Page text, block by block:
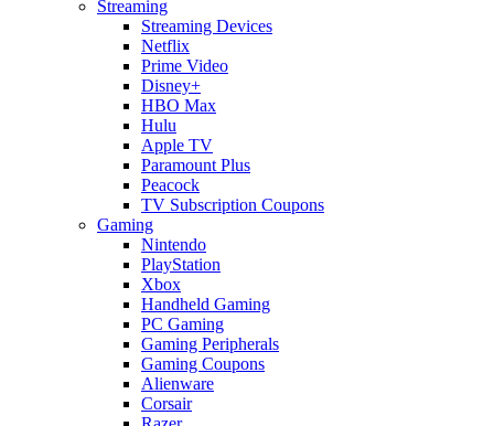
Streaming
Streaming Devices
Netflix
Prime Video
Disney+
HBO Max
Hulu
Apple TV
Paramount Plus
Peacock
TV Subscription Coupons
Gaming
Nintendo
PlayStation
Xbox
Handheld Gaming
PC Gaming
Gaming Peripherals
Gaming Coupons
Alienware
Corsair